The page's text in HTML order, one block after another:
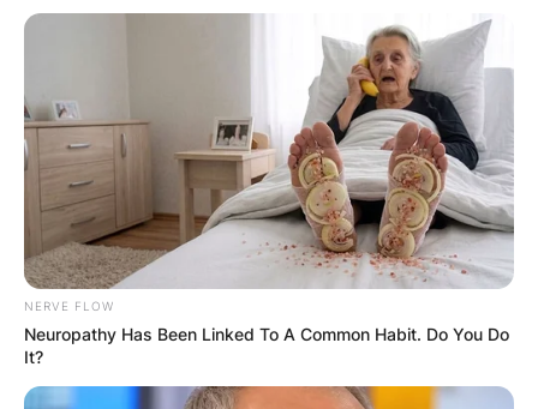
NERVE FLOW
Neuropathy Has Been Linked To A Common Habit. Do You Do
It?